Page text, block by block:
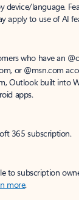
device/language.
apply to use of AI
who have an
or @msn.com
Outlook built into
apps.
365 subscription.
to subscription
more.